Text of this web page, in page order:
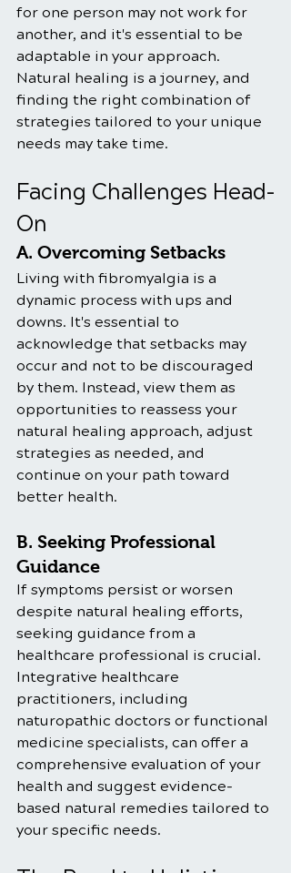
for one person may not work for
another, and it's essential to be
adaptable in your approach.
Natural healing is a journey, and
finding the right combination of
strategies tailored to your unique
needs may take time.
Facing Challenges Head-
On
A. Overcoming Setbacks
Living with fibromyalgia is a
dynamic process with ups and
downs. It's essential to
acknowledge that setbacks may
occur and not to be discouraged
by them. Instead, view them as
opportunities to reassess your
natural healing approach, adjust
strategies as needed, and
continue on your path toward
better health.
B. Seeking Professional
Guidance
If symptoms persist or worsen
despite natural healing efforts,
seeking guidance from a
healthcare professional is crucial.
Integrative healthcare
practitioners, including
naturopathic doctors or functional
medicine specialists, can offer a
comprehensive evaluation of your
health and suggest evidence-
based natural remedies tailored to
your specific needs.